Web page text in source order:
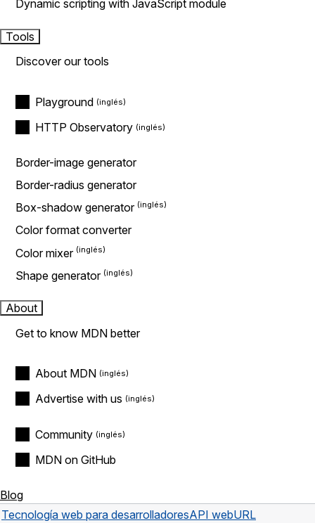
Dynamic scripting with JavaScript module
Tools
Discover our tools
Playground
HTTP Observatory
Border-image generator
Border-radius generator
Box-shadow generator
Color format converter
Color mixer
Shape generator
About
Get to know MDN better
About MDN
Advertise with us
Community
MDN on GitHub
Blog
Tecnología web para desarrolladoresAPI webURL